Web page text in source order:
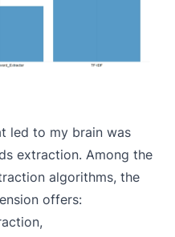
led to my brain was
extraction. Among the
algorithms, the
offers: